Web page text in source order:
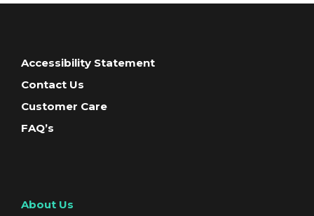
Accessibility Statement
Contact Us
Customer Care
FAQ’s
About Us